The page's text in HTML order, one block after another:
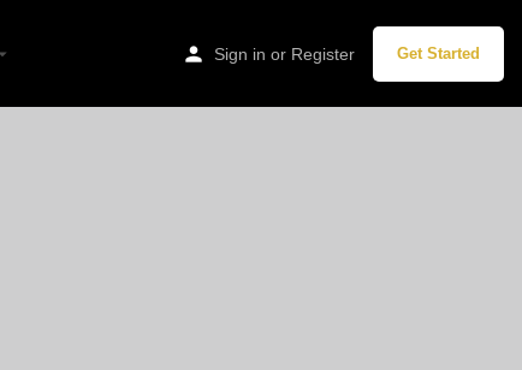
Sign in or Register Get Started